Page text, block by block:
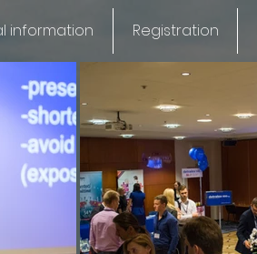
information Registration